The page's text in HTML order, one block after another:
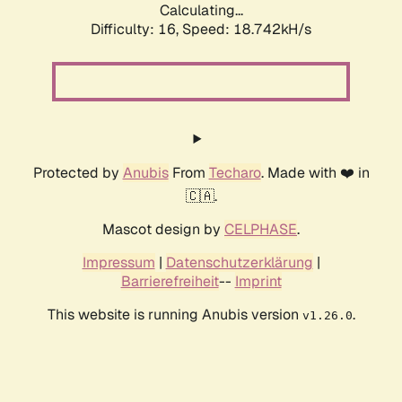
Calculating...
Difficulty: 16, Speed: 18.742kH/s
Protected by AnubisFrom Techaro. Made with ❤️ in
🇨🇦.
Mascot design by CELPHASE.
Impressum | Datenschutzerklärung |
Barrierefreiheit-- Imprint
This website is running Anubis version v1.26.0.